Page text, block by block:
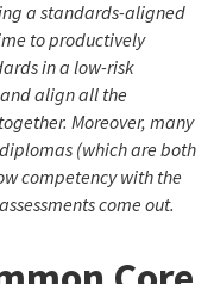
a standards-aligned
to productively
in a low-risk
align all the
Moreover, many
(which are both
competency with the
come out.